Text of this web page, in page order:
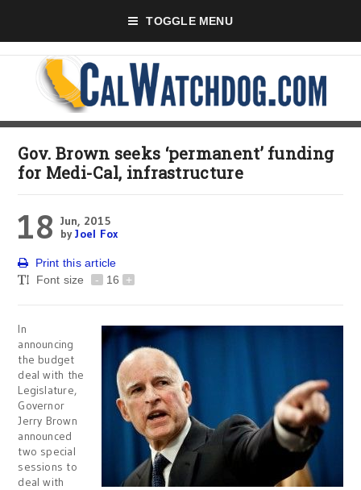
TOGGLE MENU
Gov. Brown seeks ‘permanent’ funding
for Medi-Cal, infrastructure
18 Jun, 2015
byJoel Fox
Print this article
Font size
- 16 +
In
announcing
the budget
deal with the
Legislature,
Governor
Jerry Brown
announced
two special
sessions to
deal with